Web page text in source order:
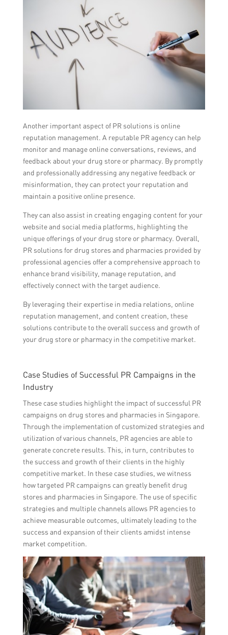
Another important aspect of PR solutions is online
reputation management. A reputable PR agency can help
monitor and manage online conversations, reviews, and
feedback about your drug store or pharmacy. By promptly
and professionally addressing any negative feedback or
misinformation, they can protect your reputation and
maintain a positive online presence.
They can also assist in creating engaging content for your
website and social media platforms, highlighting the
unique offerings of your drug store or pharmacy. Overall,
PR solutions for drug stores and pharmacies provided by
professional agencies offer a comprehensive approach to
enhance brand visibility, manage reputation, and
effectively connect with the target audience.
By leveraging their expertise in media relations, online
reputation management, and content creation, these
solutions contribute to the overall success and growth of
your drug store or pharmacy in the competitive market.
Case Studies of Successful PR Campaigns in the
Industry
These case studies highlight the impact of successful PR
campaigns on drug stores and pharmacies in Singapore.
Through the implementation of customized strategies and
utilization of various channels, PR agencies are able to
generate concrete results. This, in turn, contributes to
the success and growth of their clients in the highly
competitive market. In these case studies, we witness
how targeted PR campaigns can greatly benefit drug
stores and pharmacies in Singapore. The use of specific
strategies and multiple channels allows PR agencies to
achieve measurable outcomes, ultimately leading to the
success and expansion of their clients amidst intense
market competition.